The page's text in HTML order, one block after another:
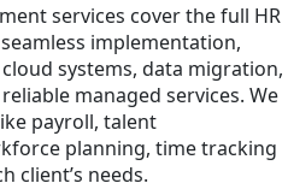
services cover the full HR
implementation,
systems, data migration,
managed services. We
payroll, talent
planning, time tracking
client’s needs.